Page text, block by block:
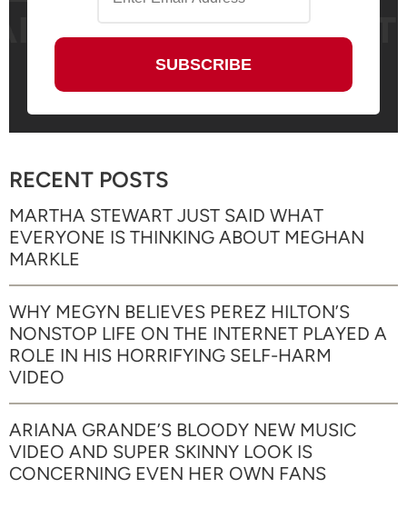
RECENT POSTS
MARTHA STEWART JUST SAID WHAT
EVERYONE IS THINKING ABOUT MEGHAN
MARKLE
WHY MEGYN BELIEVES PEREZ HILTON’S
NONSTOP LIFE ON THE INTERNET PLAYED A
ROLE IN HIS HORRIFYING SELF-HARM
VIDEO
ARIANA GRANDE’S BLOODY NEW MUSIC
VIDEO AND SUPER SKINNY LOOK IS
CONCERNING EVEN HER OWN FANS